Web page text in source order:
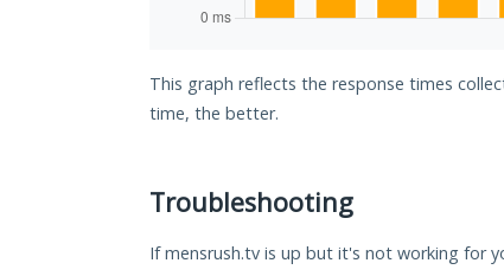
This graph reflects the response times
time, the better.
Troubleshooting
If mensrush.tv is up but it's not working for